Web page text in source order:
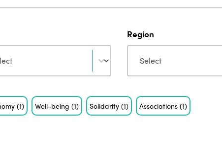
Region
Region
(1) Well-being(1) Solidarity(1) Associations(1)